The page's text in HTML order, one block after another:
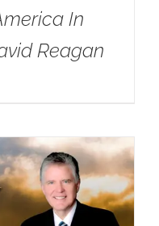
In
Reagan